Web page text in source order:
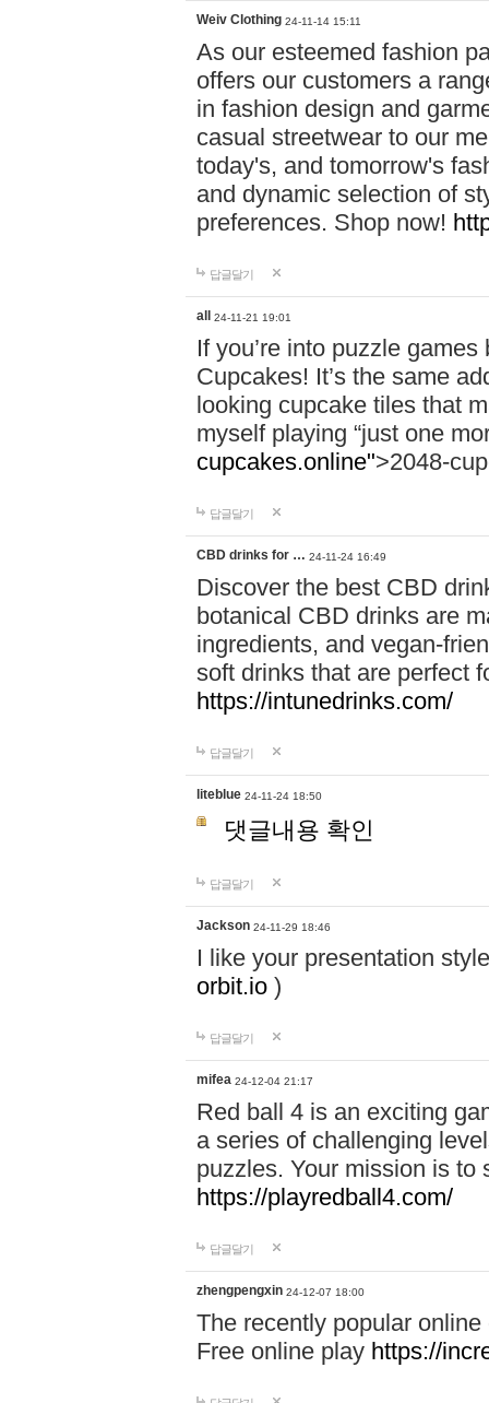
Weiv Clothing 24-11-14 15:11
As our esteemed fashion
offers our customers a
in fashion design and
casual streetwear to our
today's, and tomorrow's
and dynamic selection of
preferences. Shop now!
답글달기
all 24-11-21 19:01
If you’re into puzzle
Cupcakes! It’s the same
looking cupcake tiles that
myself playing “just one
cupcakes.online">2048-
답글달기
CBD drinks for … 24-11-24 16:49
Discover the best CBD
botanical CBD drinks are
ingredients, and vegan-
soft drinks that are perfect
https://intunedrinks.com/
답글달기
liteblue 24-11-24 18:50
댓글내용 확인
답글달기
Jackson 24-11-29 18:46
I like your presentation
orbit.io )
답글달기
mifea 24-12-04 21:17
Red ball 4 is an exciting
a series of challenging
puzzles. Your mission is to
https://playredball4.com/
답글달기
zhengpengxin 24-12-07 18:00
The recently popular
Free online play https://